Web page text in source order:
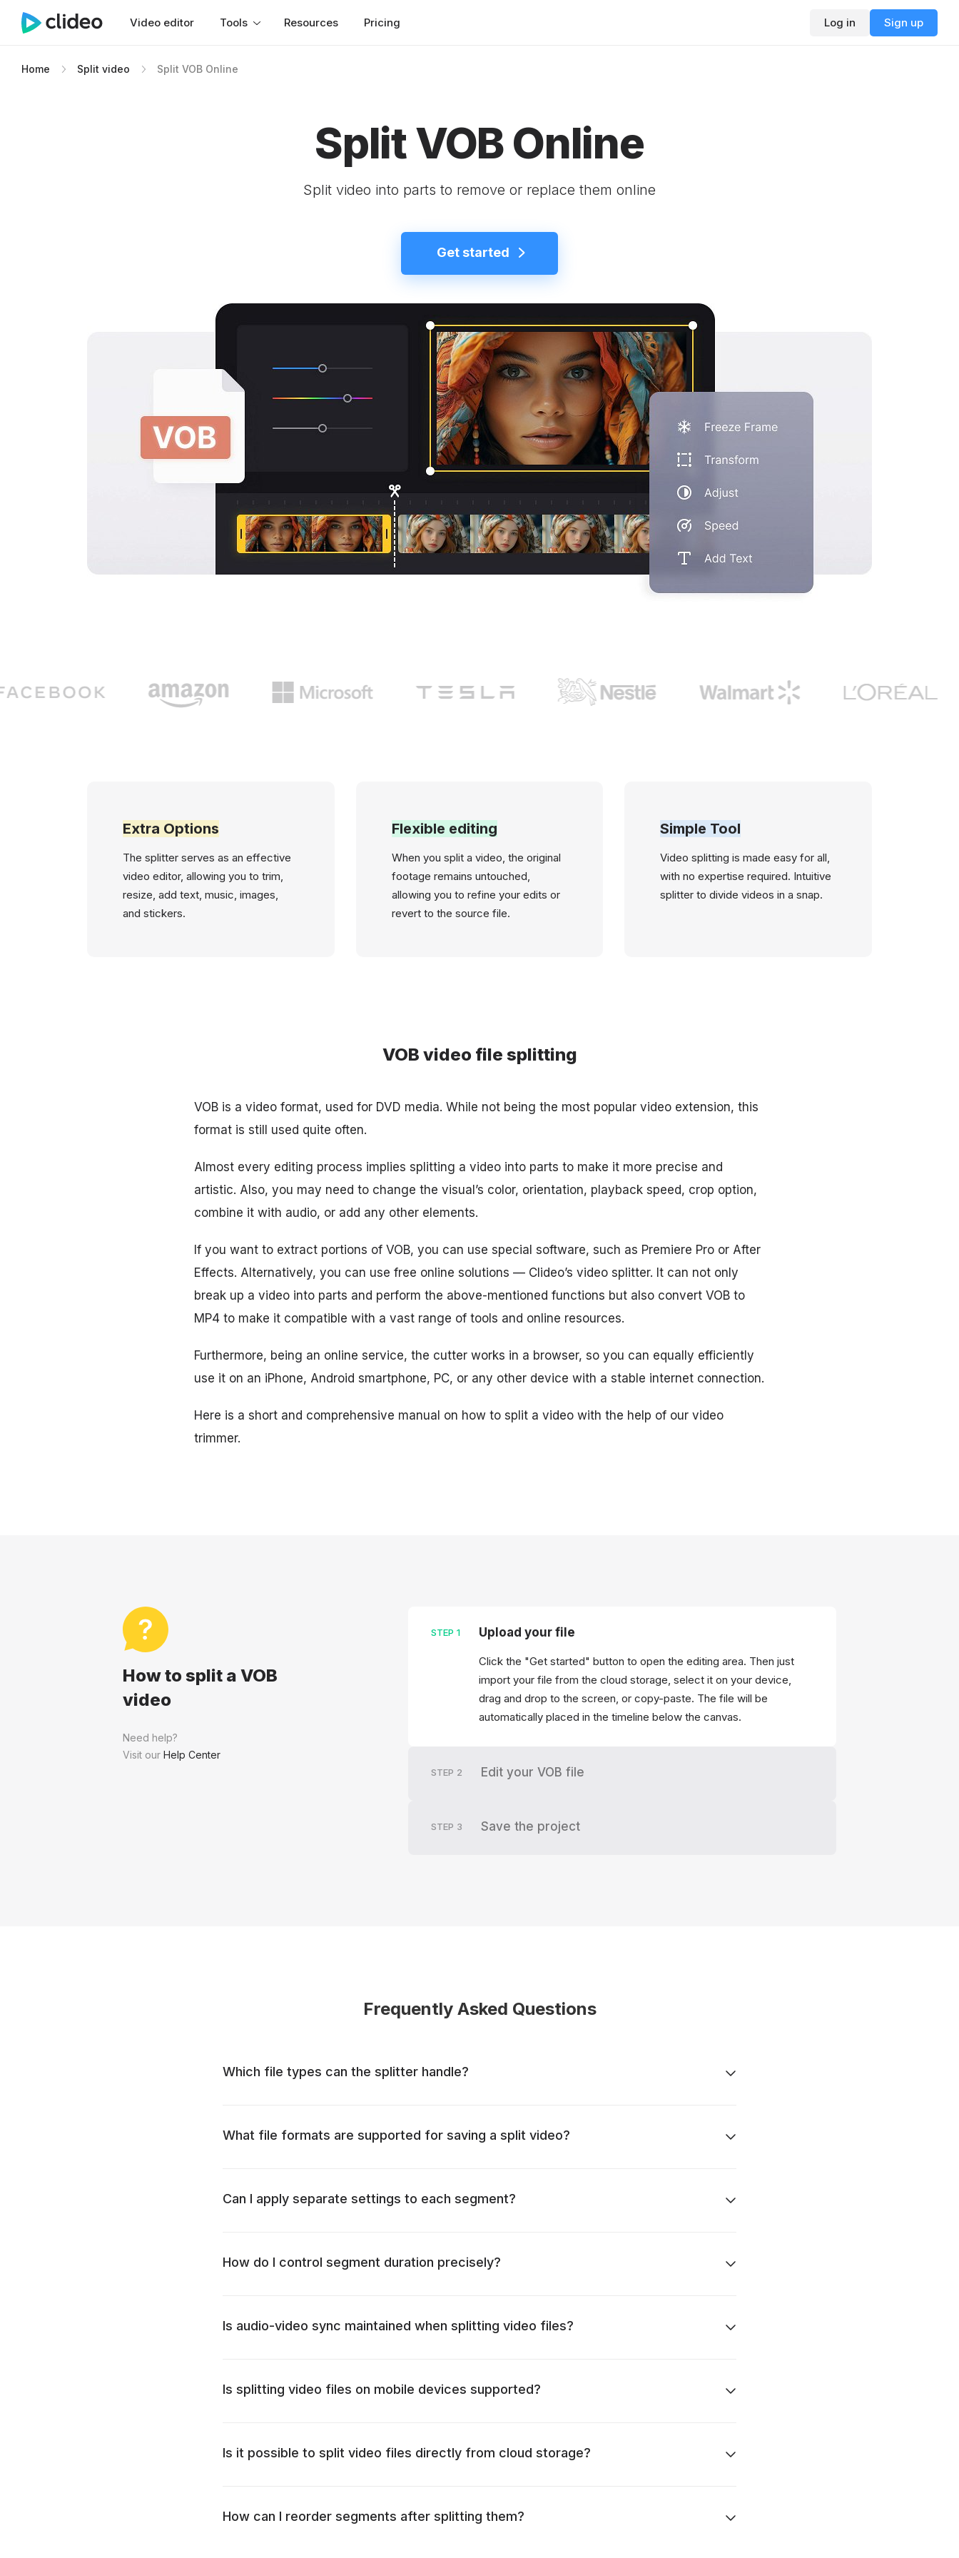
Video editor Tools Resources Pricing Log in Sign up
Home Split video Split VOB Online
Split VOB Online
Split video into parts to remove or replace them online
Get started
Extra Options
The splitter serves as an effective
video editor, allowing you to trim,
resize, add text, music, images,
and stickers.
Flexible editing
When you split a video, the original
footage remains untouched,
allowing you to refine your edits or
revert to the source file.
Simple Tool
Video splitting is made easy for all,
with no expertise required. Intuitive
splitter to divide videos in a snap.
VOB video file splitting
VOB is a video format, used for DVD media. While not being the most popular video extension, this
format is still used quite often.
Almost every editing process implies splitting a video into parts to make it more precise and
artistic. Also, you may need to change the visual’s color, orientation, playback speed, crop option,
combine it with audio, or add any other elements.
If you want to extract portions of VOB, you can use special software, such as Premiere Pro or After
Effects. Alternatively, you can use free online solutions — Clideo’s video splitter. It can not only
break up a video into parts and perform the above-mentioned functions but also convert VOB to
MP4 to make it compatible with a vast range of tools and online resources.
Furthermore, being an online service, the cutter works in a browser, so you can equally efficiently
use it on an iPhone, Android smartphone, PC, or any other device with a stable internet connection.
Here is a short and comprehensive manual on how to split a video with the help of our video
trimmer.
How to split a VOB
video
Need help?
Visit our Help Center
STEP 1 Upload your file
Click the "Get started" button to open the editing area. Then just
import your file from the cloud storage, select it on your device,
drag and drop to the screen, or copy-paste. The file will be
automatically placed in the timeline below the canvas.
STEP 2 Edit your VOB file
STEP 3 Save the project
Frequently Asked Questions
Which file types can the splitter handle?
What file formats are supported for saving a split video?
Can I apply separate settings to each segment?
How do I control segment duration precisely?
Is audio-video sync maintained when splitting video files?
Is splitting video files on mobile devices supported?
Is it possible to split video files directly from cloud storage?
How can I reorder segments after splitting them?